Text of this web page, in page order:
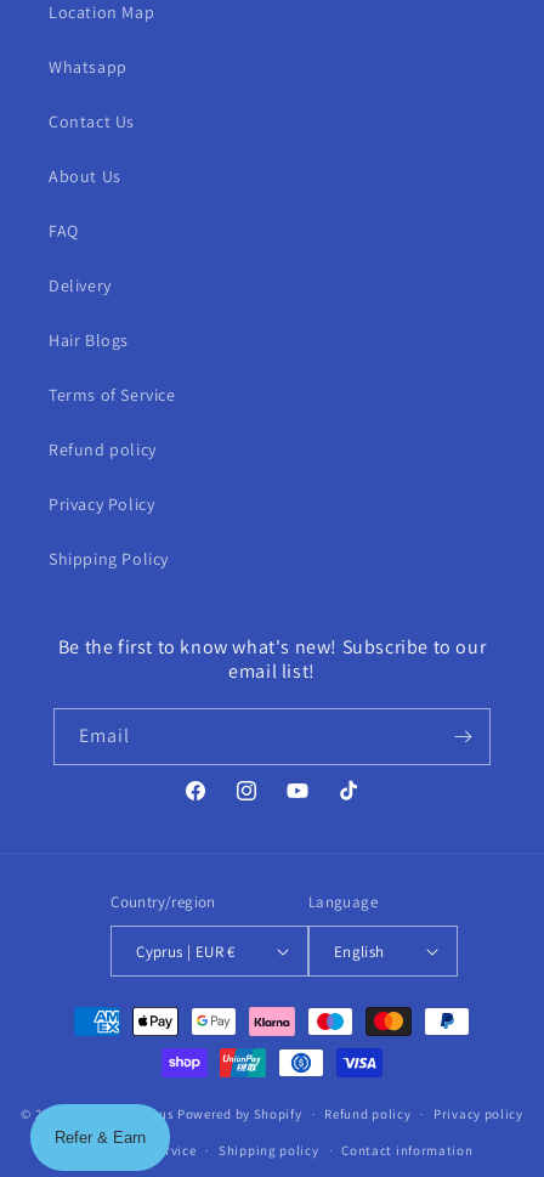
Location Map
Whatsapp
Contact Us
About Us
FAQ
Delivery
Hair Blogs
Terms of Service
Refund policy
Privacy Policy
Shipping Policy
Be the first to know what's new! Subscribe to our
email list!
Email
FacebookInstagramYouTubeTikTok
Country/region
Cyprus | EUR €
Language
English
Payment
methods
© 2026, HairCare Cyprus Powered by Shopify Refund policy Privacy policy
Terms of service Shipping policy Contact information
Refer & Earn